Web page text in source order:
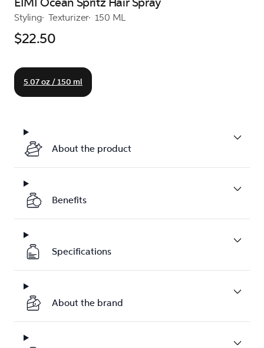
Styling Texturizer 150 ML
$22.50
5.07 oz / 150 ml
About the product
Benefits
Specifications
About the brand